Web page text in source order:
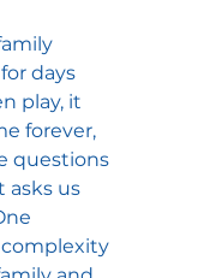
days
play, it
forever,
questions
asks us